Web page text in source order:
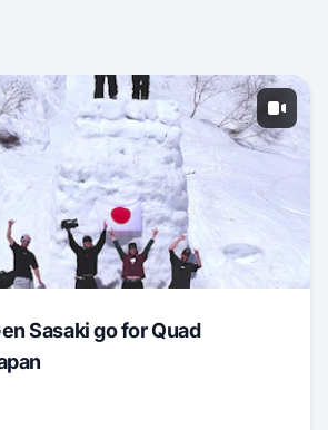
Sasaki go for Quad